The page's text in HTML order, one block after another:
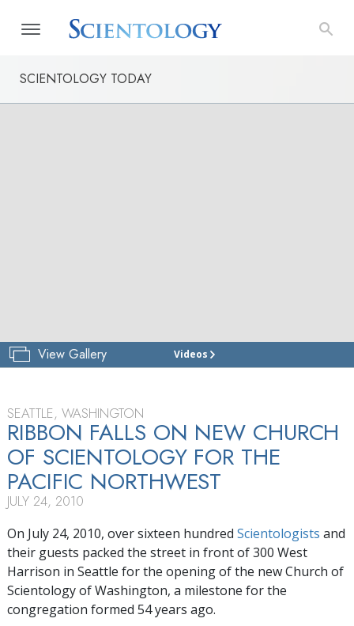
SCIENTOLOGY TODAY
View Gallery Videos
CHURCH
STATE
TOUR
SEATTLE, WASHINGTON
RIBBON FALLS ON NEW CHURCH
OF SCIENTOLOGY FOR THE
PACIFIC NORTHWEST
JULY 24, 2010
On July 24, 2010, over sixteen hundred Scientologists and
their guests packed the street in front of 300 West
Harrison in Seattle for the opening of the new Church of
Scientology of Washington, a milestone for the
congregation formed 54 years ago.